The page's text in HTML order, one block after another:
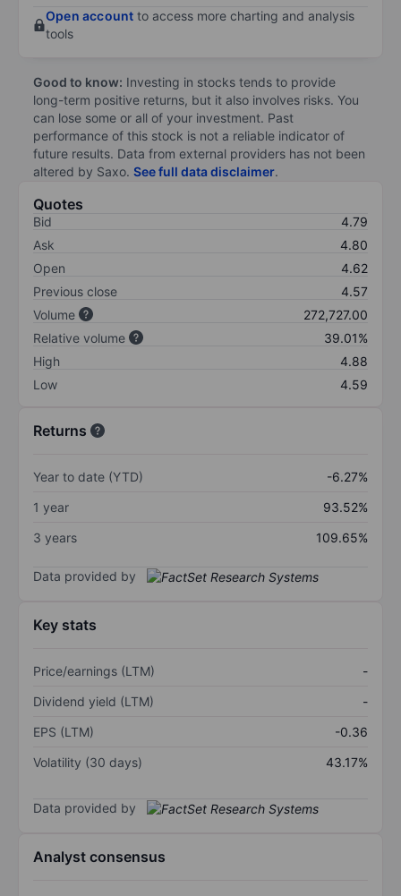
Open account to access more charting and analysis
tools
Good to know: Investing in stocks tends to provide
long-term positive returns, but it also involves risks. You
can lose some or all of your investment. Past
performance of this stock is not a reliable indicator of
future results. Data from external providers has not been
altered by Saxo. See full data disclaimer.
Quotes
Bid
4.79
Ask
4.80
Open
4.62
Previous close
4.57
Volume
272,727.00
Relative volume
39.01%
High
4.88
Low
4.59
Returns
Year to date (YTD)
-6.27%
1 year
93.52%
3 years
109.65%
Data provided by
Key stats
Price/earnings (LTM)
-
Dividend yield (LTM)
-
EPS (LTM)
-0.36
Volatility (30 days)
43.17%
Data provided by
Analyst consensus